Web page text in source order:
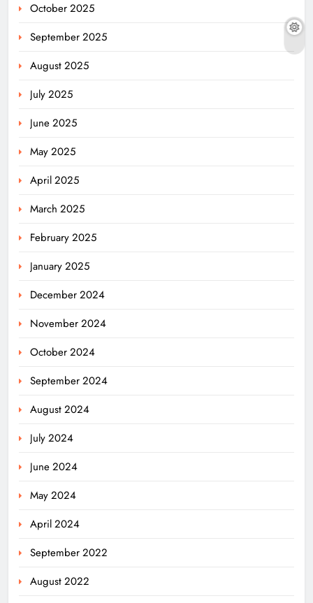
October 2025
September 2025
August 2025
July 2025
June 2025
May 2025
April 2025
March 2025
February 2025
January 2025
December 2024
November 2024
October 2024
September 2024
August 2024
July 2024
June 2024
May 2024
April 2024
September 2022
August 2022